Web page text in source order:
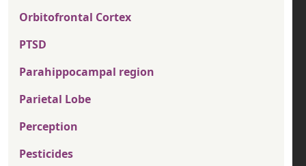
Orbitofrontal Cortex
PTSD
Parahippocampal region
Parietal Lobe
Perception
Pesticides